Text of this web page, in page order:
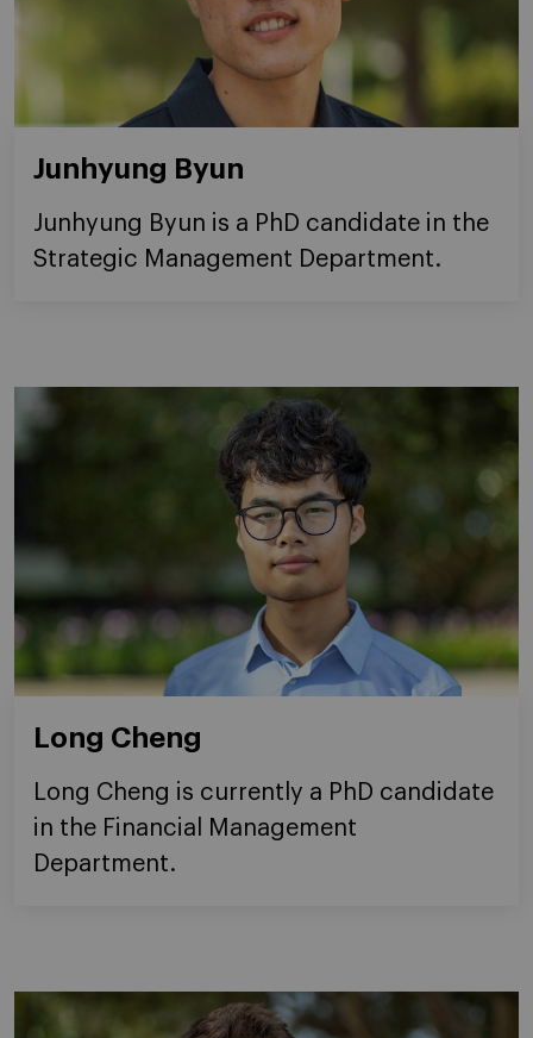
Junhyung Byun
Junhyung Byun is a PhD candidate in the
Strategic Management Department.
Long Cheng
Long Cheng is currently a PhD candidate
in the Financial Management
Department.